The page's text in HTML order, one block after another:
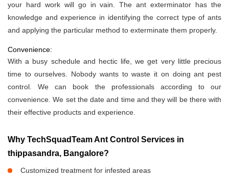
your hard work will go in vain. The ant exterminator has the
knowledge and experience in identifying the correct type of ants
and applying the particular method to exterminate them properly.
Convenience:
With a busy schedule and hectic life, we get very little precious
time to ourselves. Nobody wants to waste it on doing ant pest
control. We can book the professionals according to our
convenience. We set the date and time and they will be there with
their effective products and experience.
Why TechSquadTeam Ant Control Services in
thippasandra, Bangalore?
Customized treatment for infested areas